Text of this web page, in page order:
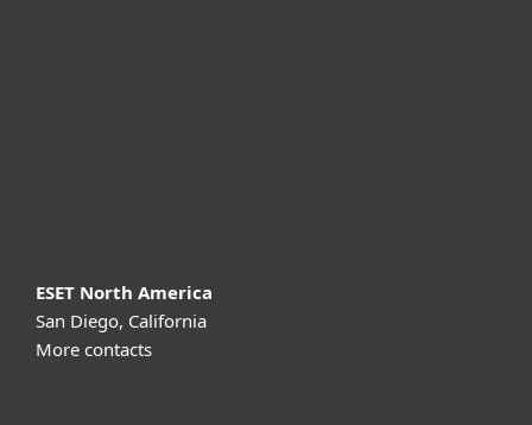
ESET North America
San Diego, California
More contacts